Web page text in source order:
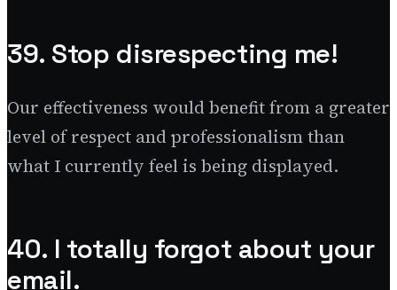
39. Stop disrespecting me!
Our effectiveness would benefit from a greater
level of respect and professionalism than
what I currently feel is being displayed.
40. I totally forgot about your
email.